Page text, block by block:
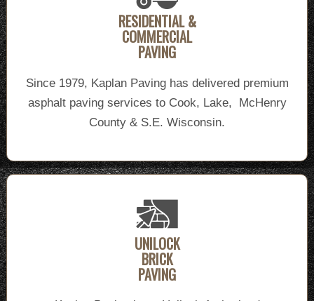
RESIDENTIAL &
COMMERCIAL
PAVING
Since 1979, Kaplan Paving has delivered premium
asphalt paving services to Cook, Lake, McHenry
County & S.E. Wisconsin.
UNILOCK
BRICK
PAVING